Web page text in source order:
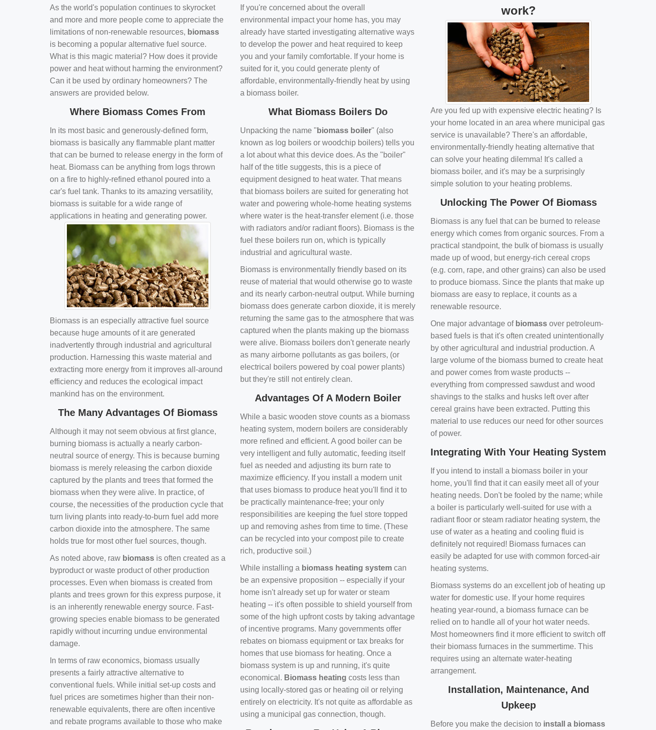
As the world's population continues to skyrocket
and more and more people come to appreciate the
limitations of non-renewable resources, biomass
is becoming a popular alternative fuel source.
What is this magic material? How does it provide
power and heat without harming the environment?
Can it be used by ordinary homeowners? The
answers are provided below.
Where Biomass Comes From
In its most basic and generously-defined form,
biomass is basically any flammable plant matter
that can be burned to release energy in the form of
heat. Biomass can be anything from logs thrown
on a fire to highly-refined ethanol poured into a
car's fuel tank. Thanks to its amazing versatility,
biomass is suitable for a wide range of
applications in heating and generating power.
Biomass is an especially attractive fuel source
because huge amounts of it are generated
inadvertently through industrial and agricultural
production. Harnessing this waste material and
extracting more energy from it improves all-around
efficiency and reduces the ecological impact
mankind has on the environment.
The Many Advantages Of Biomass
Although it may not seem obvious at first glance,
burning biomass is actually a nearly carbon-
neutral source of energy. This is because burning
biomass is merely releasing the carbon dioxide
captured by the plants and trees that formed the
biomass when they were alive. In practice, of
course, the necessities of the production cycle that
turn living plants into ready-to-burn fuel add more
carbon dioxide into the atmosphere. The same
holds true for most other fuel sources, though.
As noted above, raw biomass is often created as a
byproduct or waste product of other production
processes. Even when biomass is created from
plants and trees grown for this express purpose, it
is an inherently renewable energy source. Fast-
growing species enable biomass to be generated
rapidly without incurring undue environmental
damage.
In terms of raw economics, biomass usually
presents a fairly attractive alternative to
conventional fuels. While initial set-up costs and
fuel prices are sometimes higher than their non-
renewable equivalents, there are often incentive
and rebate programs available to those who make
If you're concerned about the overall
environmental impact your home has, you may
already have started investigating alternative ways
to develop the power and heat required to keep
you and your family comfortable. If your home is
suited for it, you could generate plenty of
affordable, environmentally-friendly heat by using
a biomass boiler.
What Biomass Boilers Do
Unpacking the name " biomass boiler" (also
known as log boilers or woodchip boilers) tells you
a lot about what this device does. As the "boiler"
half of the title suggests, this is a piece of
equipment designed to heat water. That means
that biomass boilers are suited for generating hot
water and powering whole-home heating systems
where water is the heat-transfer element (i.e. those
with radiators and/or radiant floors). Biomass is the
fuel these boilers run on, which is typically
industrial and agricultural waste.
Biomass is environmentally friendly based on its
reuse of material that would otherwise go to waste
and its nearly carbon-neutral output. While burning
biomass does generate carbon dioxide, it is merely
returning the same gas to the atmosphere that was
captured when the plants making up the biomass
were alive. Biomass boilers don't generate nearly
as many airborne pollutants as gas boilers, (or
electrical boilers powered by coal power plants)
but they're still not entirely clean.
Advantages Of A Modern Boiler
While a basic wooden stove counts as a biomass
heating system, modern boilers are considerably
more refined and efficient. A good boiler can be
very intelligent and fully automatic, feeding itself
fuel as needed and adjusting its burn rate to
maximize efficiency. If you install a modern unit
that uses biomass to produce heat you'll find it to
be practically maintenance-free; your only
responsibilities are keeping the fuel store topped
up and removing ashes from time to time. (These
can be recycled into your compost pile to create
rich, productive soil.)
While installing a biomass heating system can
be an expensive proposition -- especially if your
home isn't already set up for water or steam
heating -- it's often possible to shield yourself from
some of the high upfront costs by taking advantage
of incentive programs. Many governments offer
rebates on biomass equipment or tax breaks for
homes that use biomass for heating. Once a
biomass system is up and running, it's quite
economical. Biomass heating costs less than
using locally-stored gas or heating oil or relying
entirely on electricity. It's not quite as affordable as
using a municipal gas connection, though.
work?
Are you fed up with expensive electric heating? Is
your home located in an area where municipal gas
service is unavailable? There's an affordable,
environmentally-friendly heating alternative that
can solve your heating dilemma! It's called a
biomass boiler, and it's may be a surprisingly
simple solution to your heating problems.
Unlocking The Power Of Biomass
Biomass is any fuel that can be burned to release
energy which comes from organic sources. From a
practical standpoint, the bulk of biomass is usually
made up of wood, but energy-rich cereal crops
(e.g. corn, rape, and other grains) can also be used
to produce biomass. Since the plants that make up
biomass are easy to replace, it counts as a
renewable resource.
One major advantage of biomass over petroleum-
based fuels is that it's often created unintentionally
by other agricultural and industrial production. A
large volume of the biomass burned to create heat
and power comes from waste products --
everything from compressed sawdust and wood
shavings to the stalks and husks left over after
cereal grains have been extracted. Putting this
material to use reduces our need for other sources
of power.
Integrating With Your Heating System
If you intend to install a biomass boiler in your
home, you'll find that it can easily meet all of your
heating needs. Don't be fooled by the name; while
a boiler is particularly well-suited for use with a
radiant floor or steam radiator heating system, the
use of water as a heating and cooling fluid is
definitely not required! Biomass furnaces can
easily be adapted for use with common forced-air
heating systems.
Biomass systems do an excellent job of heating up
water for domestic use. If your home requires
heating year-round, a biomass furnace can be
relied on to handle all of your hot water needs.
Most homeowners find it more efficient to switch off
their biomass furnaces in the summertime. This
requires using an alternate water-heating
arrangement.
Installation, Maintenance, And
Upkeep
Before you make the decision to install a biomass